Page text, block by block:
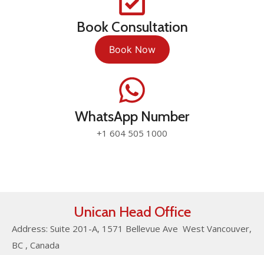
Book Consultation
Book Now
WhatsApp Number
+1 604 505 1000
Unican Head Office
Address: Suite 201-A, 1571 Bellevue Ave West Vancouver,
BC , Canada